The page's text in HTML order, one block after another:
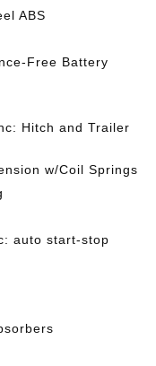
ABS
Free Battery
Hitch and Trailer
w/Coil Springs
auto start-stop